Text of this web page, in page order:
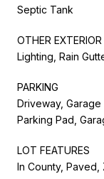
Septic Tank
OTHER EXTERIOR
Lighting, Rain
PARKING
Driveway,
Parking Pad,
LOT FEATURES
In County,